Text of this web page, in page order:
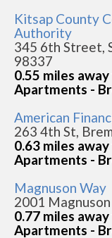
Kitsap County
Authority
345 6th Street,
98337
0.55 miles
Apartments -
American
263 4th St,
0.63 miles
Apartments -
Magnuson Way
2001
0.77 miles
Apartments -